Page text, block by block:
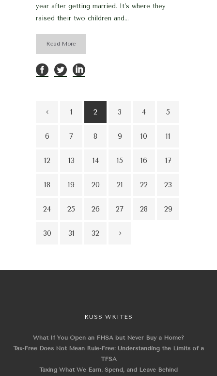
year after getting married. It’s where they
raised their two children and...
Read More
1 2 3 4 5
6 7 8 9 10 11
12 13 14 15 16 17
18 19 20 21 22 23
24 25 26 27 28 29
30 31 32
RUSS WRITES
What If You Open an FHSA but Never Buy a Home?
Tax-Free Does Not Mean Rule-Free: Understanding the Limits of a
TFSA
Taxing What We Earn, Spend, and Leave Behind